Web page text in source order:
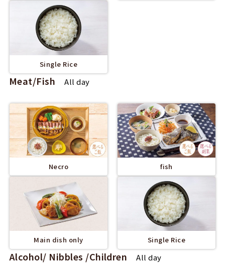
Single Rice
Meat/Fish All day
Necro fish
Main dish only Single Rice
Alcohol/ Nibbles /Children All day